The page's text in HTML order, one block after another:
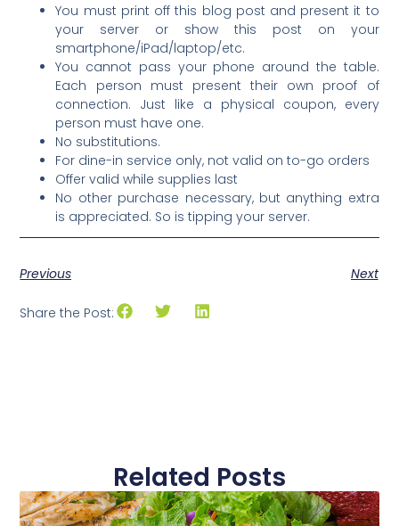
You must print off this blog post and present it to
your server or show this post on your
smartphone/iPad/laptop/etc.
You cannot pass your phone around the table.
Each person must present their own proof of
connection. Just like a physical coupon, every
person must have one.
No substitutions.
For dine-in service only, not valid on to-go orders
Offer valid while supplies last
No other purchase necessary, but anything extra
is appreciated. So is tipping your server.
Previous Next
Share the Post:
Related Posts